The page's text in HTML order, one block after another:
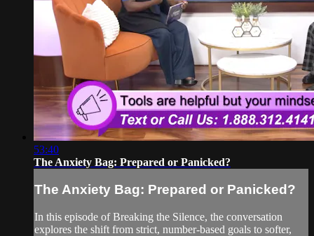
53:40
The Anxiety Bag: Prepared or Panicked?
The Anxiety Bag: Prepared or Panicked?
In this episode of Breaking the Silence, the conversation
explores the shift from strict, number-based goals to softer,